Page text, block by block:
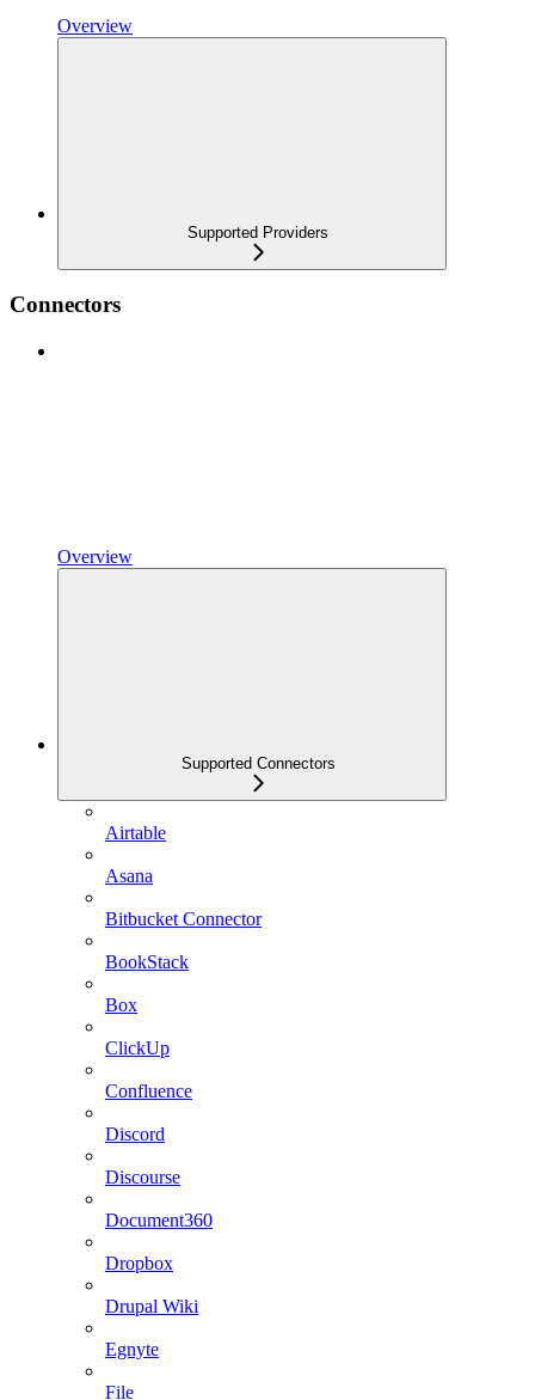
Overview
Supported Providers
Connectors
Overview
Supported Connectors
Airtable
Asana
Bitbucket Connector
BookStack
Box
ClickUp
Confluence
Discord
Discourse
Document360
Dropbox
Drupal Wiki
Egnyte
File